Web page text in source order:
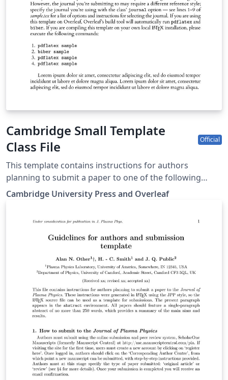
Cambridge Small Template
Class File
Official
This template contains instructions for authors
planning to submit a paper to one of the following
Cambridge journals: Journal of Law and Courts
Macroeconomic Dynamics State Politics &amp; Policy
and collaborate online in LaTeX. Once your article is
complete, you can submit directly to any of the journals
that use this template using the ‘Submit to journal’
option in the Overleaf editor and choosing the journal
from the drop-down selection. For more information
on how to write in LaTeX using Overleaf, see this video
tutorial , or contact the journal for more information on
submissions.
Cambridge University Press and Overleaf